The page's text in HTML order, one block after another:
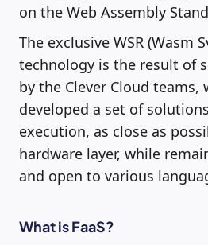
on the Web Assembly
The exclusive WSR (Wasm
technology is the result of
by the Clever Cloud teams,
developed a set of
execution, as close as
hardware layer, while
and open to various
What is FaaS?